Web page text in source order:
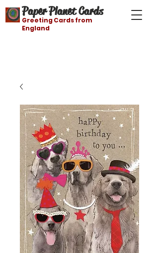
Paper Planet Cards
Greeting Cards from
England